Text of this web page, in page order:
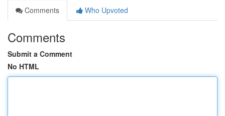
Comments
Who Upvoted
Comments
Submit a Comment
No HTML